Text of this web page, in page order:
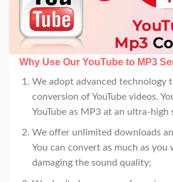
Why Use Our YouTube to MP3
We adopt advanced technology
conversion of YouTube videos.
YouTube as MP3 at an ultra-high
We offer unlimited downloads
You can convert as much as
damaging the sound quality;